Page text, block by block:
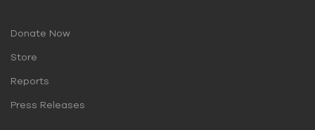
Donate Now
Store
Reports
Press Releases